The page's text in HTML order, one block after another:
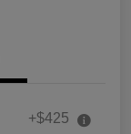
+$425